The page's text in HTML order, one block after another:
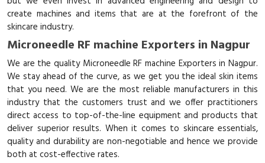
create machines and items that are at the forefront of the
skincare industry.
Microneedle RF machine Exporters in Nagpur
We are the quality Microneedle RF machine Exporters in Nagpur.
We stay ahead of the curve, as we get you the ideal skin items
that you need. We are the most reliable manufacturers in this
industry that the customers trust and we offer practitioners
direct access to top-of-the-line equipment and products that
deliver superior results. When it comes to skincare essentials,
quality and durability are non-negotiable and hence we provide
both at cost-effective rates.